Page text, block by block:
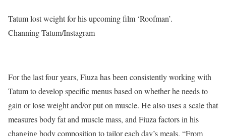
Tatum lost weight for his upcoming film ‘Roofman’.
Channing Tatum/Instagram
For the last four years, Fiuza has been consistently working with
Tatum to develop specific menus based on whether he needs to
gain or lose weight and/or put on muscle. He also uses a scale that
measures body fat and muscle mass, and Fiuza factors in his
changing body composition to tailor each day’s meals. “From